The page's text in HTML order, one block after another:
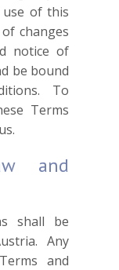
use of this
changes
notice of
be bound
To
Terms
and
shall be
Any
and